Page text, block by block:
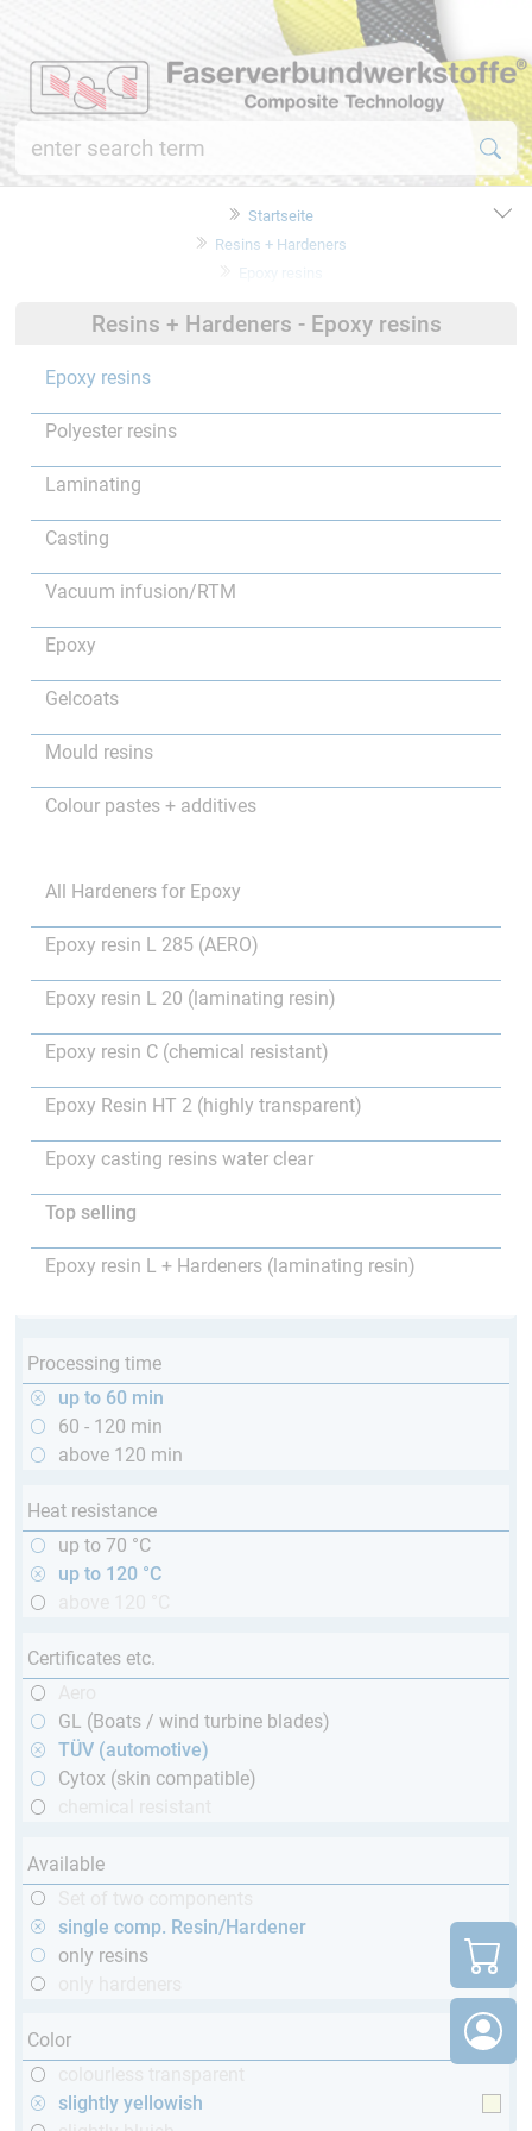
Startseite
Resins + Hardeners
Epoxy resins
Resins + Hardeners - Epoxy resins
Epoxy resins
Polyester resins
Laminating
Casting
Vacuum infusion/RTM
Epoxy
Gelcoats
Mould resins
Colour pastes + additives
All Hardeners for Epoxy
Epoxy resin L 285 (AERO)
Epoxy resin L 20 (laminating resin)
Epoxy resin C (chemical resistant)
Epoxy Resin HT 2 (highly transparent)
Epoxy casting resins water clear
Top selling
Epoxy resin L + Hardeners (laminating resin)
Processing time
up to 60 min
60 - 120 min
above 120 min
Heat resistance
up to 70 °C
up to 120 °C
Certificates etc.
GL (Boats / wind turbine blades)
TÜV (automotive)
Cytox (skin compatible)
Available
single comp. Resin/Hardener
only resins
Color
slightly yellowish